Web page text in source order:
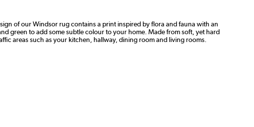
of our Windsor rug contains a print inspired by flora and fauna with an
green to add some subtle colour to your home. Made from soft, yet hard
areas such as your kitchen, hallway, dining room and living rooms.